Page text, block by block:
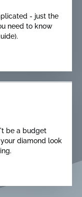
- just the
need to know
be a budget
diamond look